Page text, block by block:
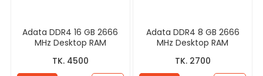
Adata DDR4 16 GB 2666
MHz Desktop RAM
TK. 4500
Adata DDR4 8 GB 2666
MHz Desktop RAM
TK. 2700